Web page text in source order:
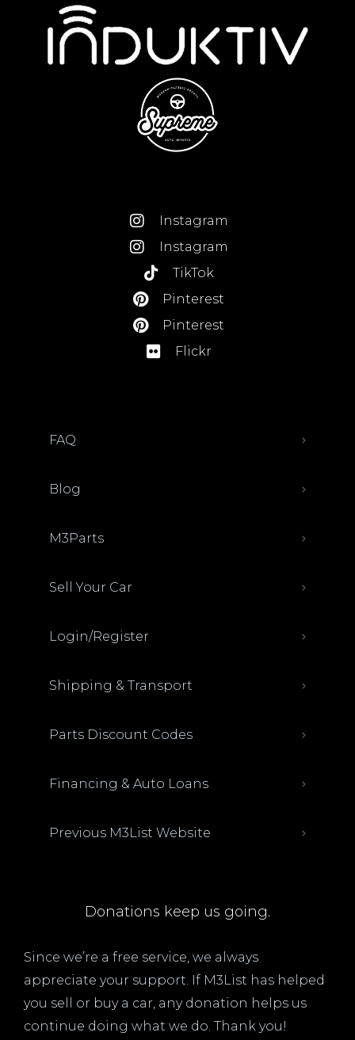
Instagram
Instagram
TikTok
Pinterest
Pinterest
Flickr
FAQ
Blog
M3Parts
Sell Your Car
Login/Register
Shipping & Transport
Parts Discount Codes
Financing & Auto Loans
Previous M3List Website
Donations keep us going.
Since we’re a free service, we always
appreciate your support. If M3List has helped
you sell or buy a car, any donation helps us
continue doing what we do. Thank you!